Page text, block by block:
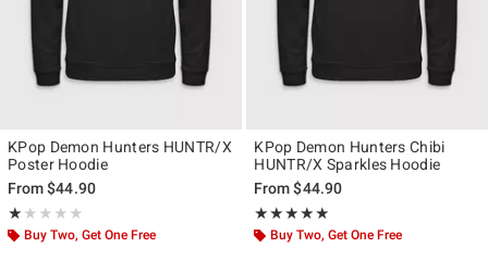
KPop Demon Hunters HUNTR/X
Poster Hoodie
From$44.90
★★★★★
Rating, 1 out of 5
★★★★★
Buy Two, Get One Free
KPop Demon Hunters Chibi
HUNTR/X Sparkles Hoodie
From$44.90
★★★★★
Rating, 5 out of 5
★★★★★
Buy Two, Get One Free